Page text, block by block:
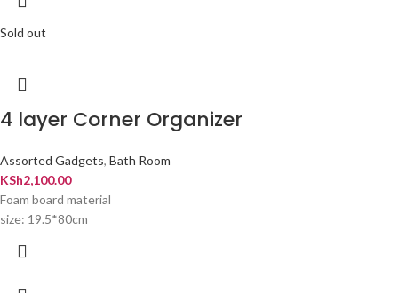
Sold out
4 layer Corner Organizer
Assorted Gadgets, Bath Room
KSh2,100.00
Foam board material
size: 19.5*80cm